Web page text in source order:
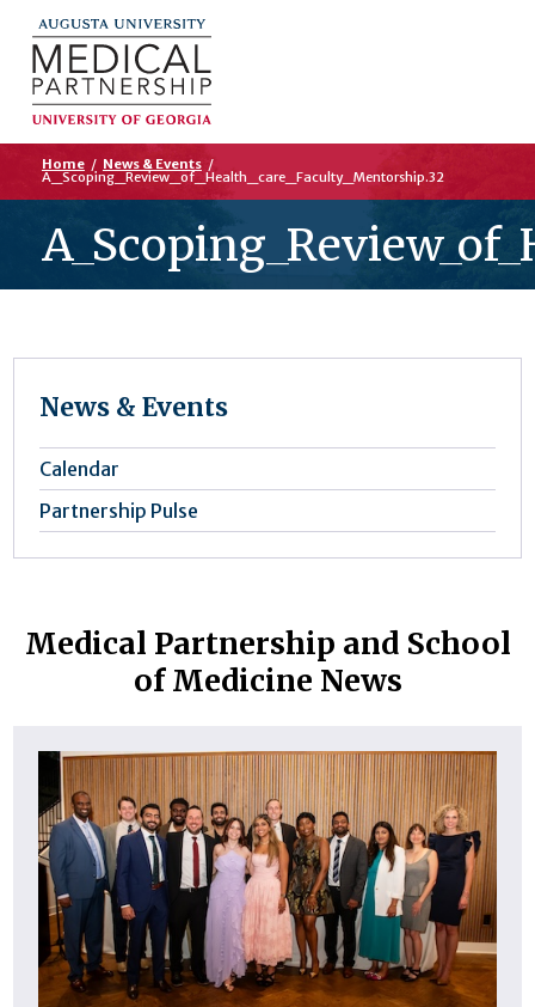
Home / News & Events /
A_Scoping_Review_of_Health_care_Faculty_Mentorship.32
News & Events
Calendar
Partnership Pulse
Medical Partnership and School
of Medicine News